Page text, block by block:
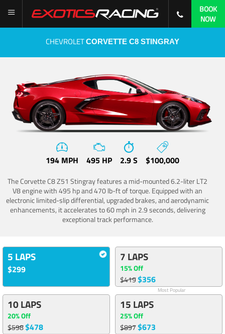
BOOK
NOW
CHEVROLETCORVETTE C8 STINGRAY
194 MPH 495 HP 2.9 S $100,000
The Corvette C8 Z51 Stingray features a mid-mounted 6.2-liter LT2
V8 engine with 495 hp and 470 lb-ft of torque. Equipped with an
electronic limited-slip differential, upgraded brakes, and aerodynamic
enhancements, it accelerates to 60 mph in 2.9 seconds, delivering
exceptional track performance.
5 LAPS
$299
7 LAPS
15% Off
$419$356
Most Popular
10 LAPS
20% Off
$598$478
15 LAPS
25% Off
$897$673